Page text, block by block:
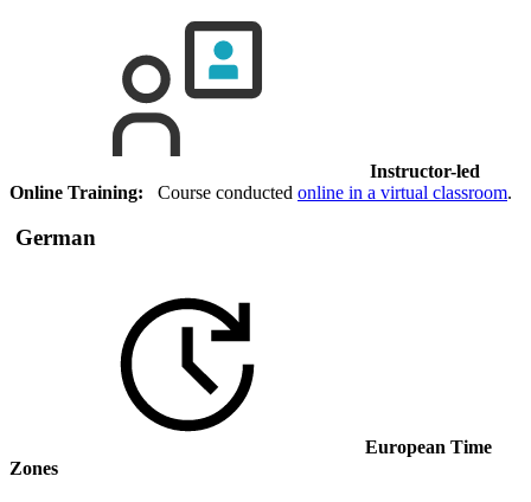
Instructor-led
Online Training: Course conducted online in a virtual classroom.
German
European Time
Zones